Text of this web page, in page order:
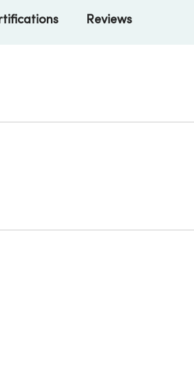
Reviews